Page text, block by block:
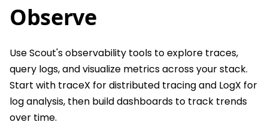
Observe
Use Scout's observability tools to explore traces,
query logs, and visualize metrics across your stack.
Start with traceX for distributed tracing and LogX for
log analysis, then build dashboards to track trends
over time.